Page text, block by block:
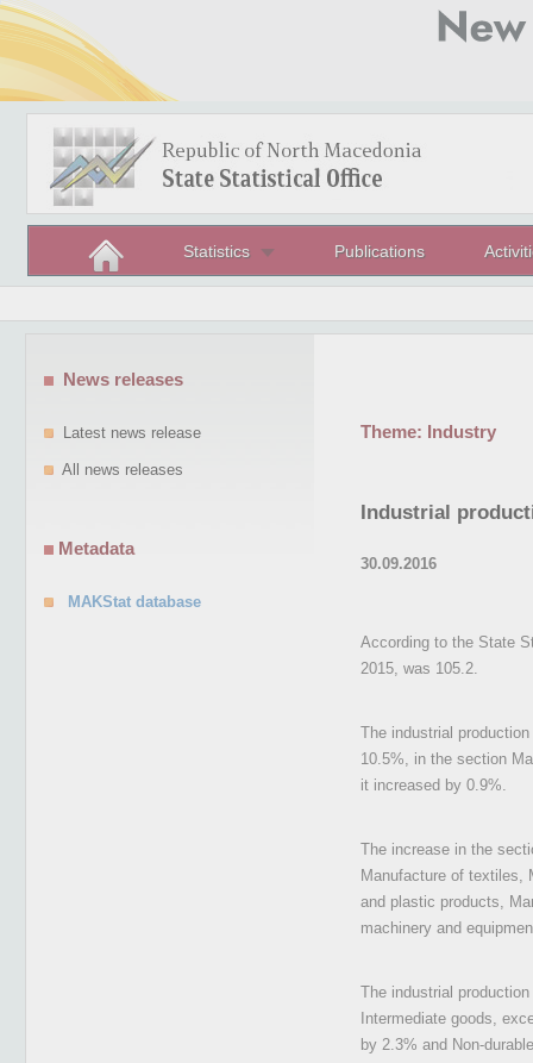
Statistics Publications
Theme: Industry
Industrial
30.09.2016
According to the State
2015, was 105.2.
The industrial
10.5%, in the section
it increased by 0.9%.
The increase in the
Manufacture of textiles,
and plastic products,
machinery and
The industrial
Intermediate goods,
by 2.3% and Non-
News releases
Latest news release
All news releases
Metadata
MAKStat database